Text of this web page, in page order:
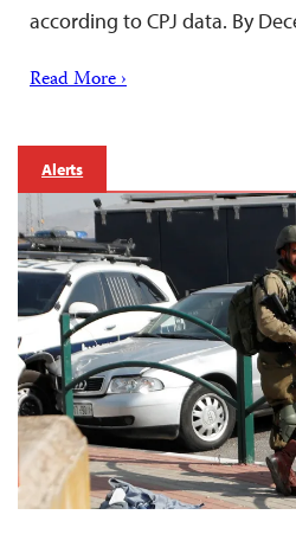
according to CPJ data. By
Read More ›
Alerts